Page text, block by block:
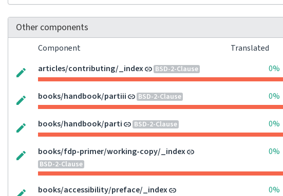
Other components
Component Translated
articles/contributing/_index
BSD-2-Clause 0%
books/handbook/partiii BSD-2-Clause 0%
books/handbook/parti BSD-2-Clause 0%
books/fdp-primer/working-copy/_index
BSD-2-Clause
0%
books/accessibility/preface/_index 0%